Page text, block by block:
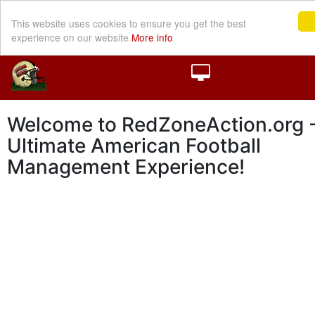
This website uses cookies to ensure you get the best
experience on our website More info
Welcome to RedZoneAction.org
Ultimate American Football
Management Experience!